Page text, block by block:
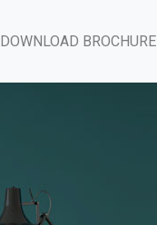
DOWNLOAD BROCHURE